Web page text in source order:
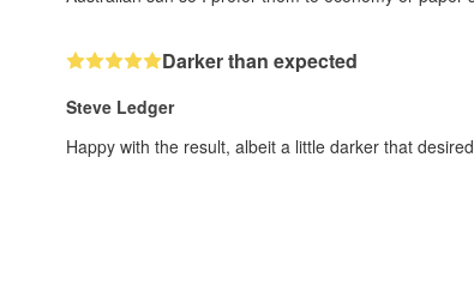
Darker than expected
Steve Ledger
Happy with the result, albeit a little darker that